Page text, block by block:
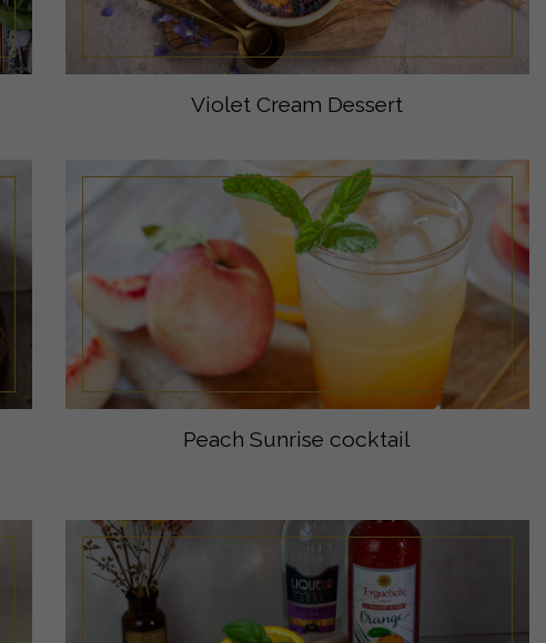
Violet Cream Dessert
Peach Sunrise cocktail